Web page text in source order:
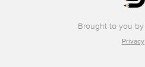
Brought to you by
Privacy